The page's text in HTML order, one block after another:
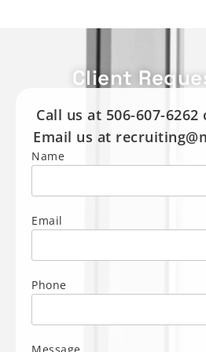
Client
Call us at 506-607-6262
Email us at
Name
Email
Phone
Message